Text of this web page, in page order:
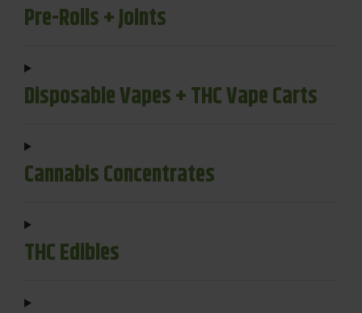
Pre-Rolls + Joints
Disposable Vapes + THC Vape Carts
Cannabis Concentrates
THC Edibles